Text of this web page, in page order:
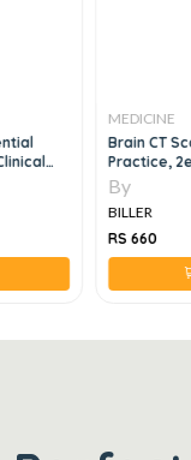
MEDICINE
Brain CT
Practice, 2e
By
BILLER
RS 660